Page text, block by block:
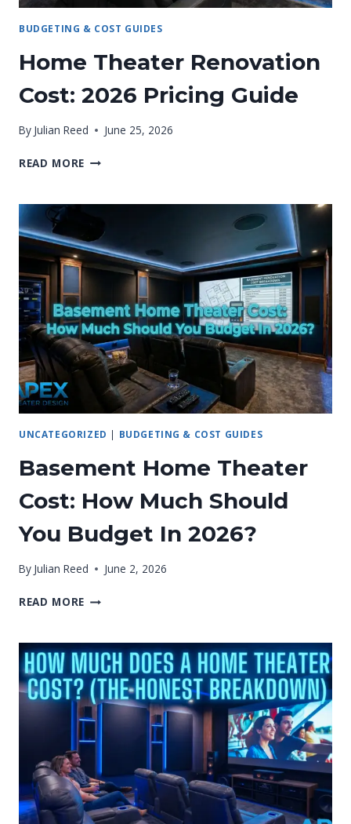
BUDGETING & COST GUIDES
Home Theater Renovation
Cost: 2026 Pricing Guide
By Julian Reed June 25, 2026
READ MORE HOME
COST:
PRICING
GUIDE
UNCATEGORIZED | BUDGETING & COST GUIDES
Basement Home Theater
Cost: How Much Should
You Budget In 2026?
By Julian Reed June 2, 2026
READ MORE BASEMENT
COST:
HOW
MUCH
SHOULD
YOU
BUDGET
IN